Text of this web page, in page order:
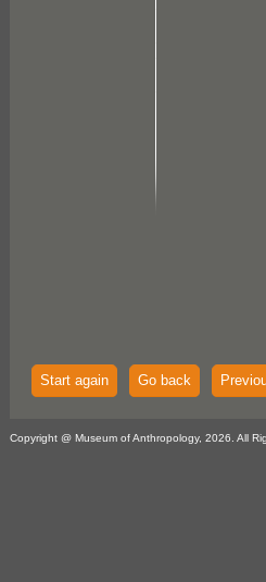
Start again Go back
Copyright @ Museum of Anthropology, 2026. All